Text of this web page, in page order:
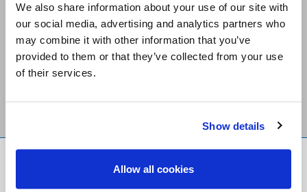
We also share information about your use of our site with
our social media, advertising and analytics partners who
may combine it with other information that you’ve
provided to them or that they’ve collected from your use
of their services.
Show details
Allow all cookies
Stay Connected